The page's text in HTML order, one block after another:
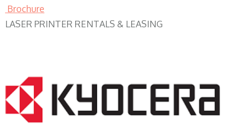
Brochure
LASER PRINTER RENTALS & LEASING